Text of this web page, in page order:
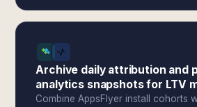
Archive daily attribution and
analytics snapshots for LTV
Combine AppsFlyer install cohorts